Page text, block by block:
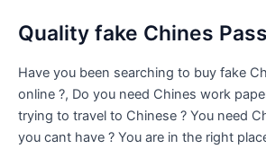
Quality fake Chines
Have you been searching to buy fake
online ?, Do you need Chines work
trying to travel to Chinese ? You need
you cant have ? You are in the right